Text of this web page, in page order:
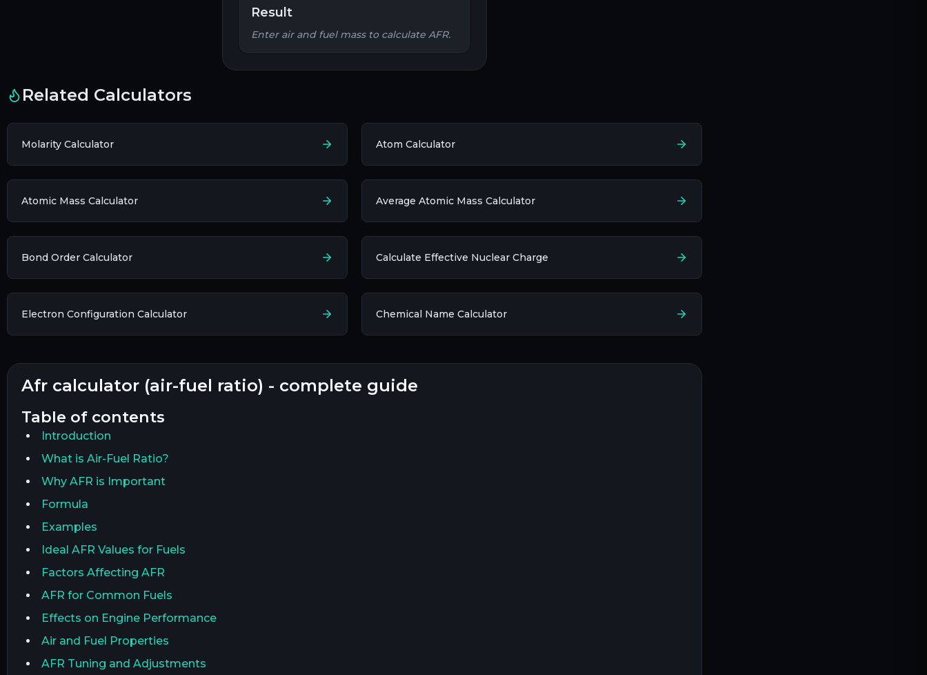
Result
Enter air and fuel mass to calculate AFR.
Related Calculators
Molarity Calculator Atom Calculator
Atomic Mass Calculator Average Atomic Mass Calculator
Bond Order Calculator Calculate Effective Nuclear Charge
Electron Configuration Calculator Chemical Name Calculator
afr calculator (air-fuel ratio) - complete guide
table of contents
Introduction
What is Air-Fuel Ratio?
Why AFR is Important
Formula
Examples
Ideal AFR Values for Fuels
Factors Affecting AFR
AFR for Common Fuels
Effects on Engine Performance
Air and Fuel Properties
AFR Tuning and Adjustments